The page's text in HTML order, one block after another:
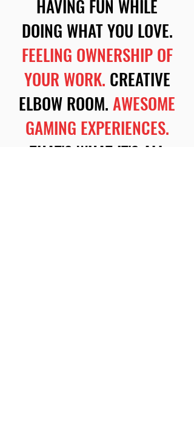
HAVING FUN WHILE
DOING WHAT YOU LOVE.
FEELING OWNERSHIP OF
YOUR WORK. CREATIVE
ELBOW ROOM. AWESOME
GAMING EXPERIENCES.
THAT'S WHAT IT'S ALL